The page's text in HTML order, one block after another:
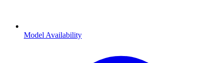
Model Availability